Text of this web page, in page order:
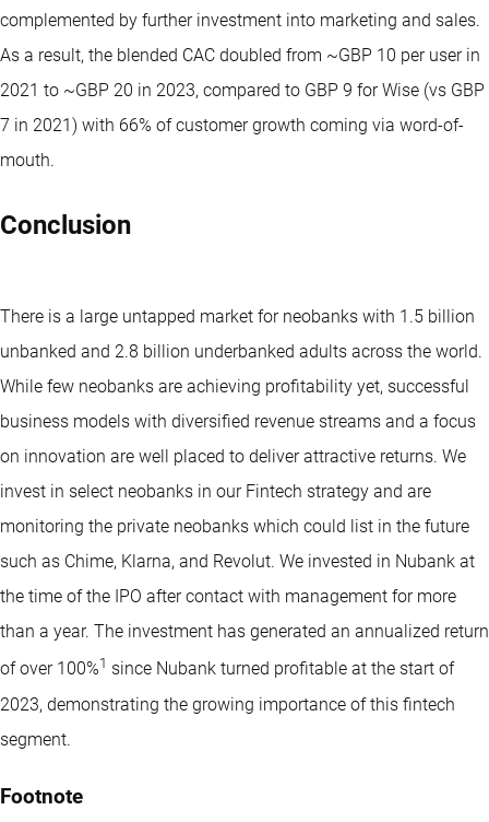
complemented by further investment into marketing and sales.
As a result, the blended CAC doubled from ~GBP 10 per user in
2021 to ~GBP 20 in 2023, compared to GBP 9 for Wise (vs GBP
7 in 2021) with 66% of customer growth coming via word-of-
mouth.
Conclusion
There is a large untapped market for neobanks with 1.5 billion
unbanked and 2.8 billion underbanked adults across the world.
While few neobanks are achieving profitability yet, successful
business models with diversified revenue streams and a focus
on innovation are well placed to deliver attractive returns. We
invest in select neobanks in our Fintech strategy and are
monitoring the private neobanks which could list in the future
such as Chime, Klarna, and Revolut. We invested in Nubank at
the time of the IPO after contact with management for more
than a year. The investment has generated an annualized return
of over 100%1 since Nubank turned profitable at the start of
2023, demonstrating the growing importance of this fintech
segment.
Footnote